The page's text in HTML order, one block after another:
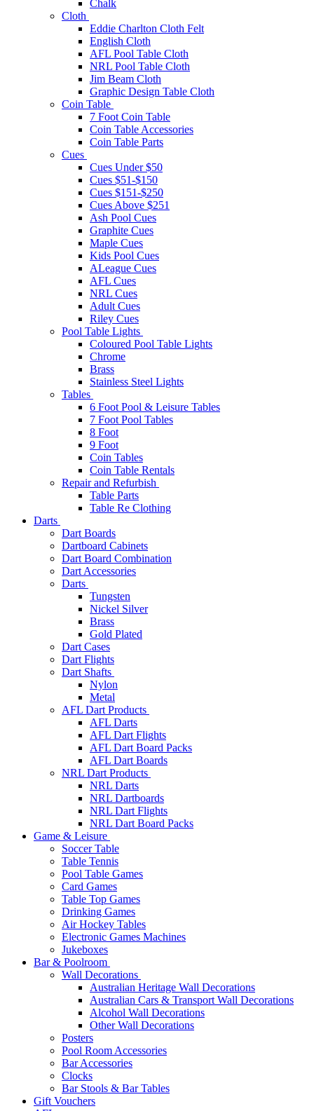
Chalk
Cloth
Eddie Charlton Cloth Felt
English Cloth
AFL Pool Table Cloth
NRL Pool Table Cloth
Jim Beam Cloth
Graphic Design Table Cloth
Coin Table
7 Foot Coin Table
Coin Table Accessories
Coin Table Parts
Cues
Cues Under $50
Cues $51-$150
Cues $151-$250
Cues Above $251
Ash Pool Cues
Graphite Cues
Maple Cues
Kids Pool Cues
ALeague Cues
AFL Cues
NRL Cues
Adult Cues
Riley Cues
Pool Table Lights
Coloured Pool Table Lights
Chrome
Brass
Stainless Steel Lights
Tables
6 Foot Pool & Leisure Tables
7 Foot Pool Tables
8 Foot
9 Foot
Coin Tables
Coin Table Rentals
Repair and Refurbish
Table Parts
Table Re Clothing
Darts
Dart Boards
Dartboard Cabinets
Dart Board Combination
Dart Accessories
Darts
Tungsten
Nickel Silver
Brass
Gold Plated
Dart Cases
Dart Flights
Dart Shafts
Nylon
Metal
AFL Dart Products
AFL Darts
AFL Dart Flights
AFL Dart Board Packs
AFL Dart Boards
NRL Dart Products
NRL Darts
NRL Dartboards
NRL Dart Flights
NRL Dart Board Packs
Game & Leisure
Soccer Table
Table Tennis
Pool Table Games
Card Games
Table Top Games
Drinking Games
Air Hockey Tables
Electronic Games Machines
Jukeboxes
Bar & Poolroom
Wall Decorations
Australian Heritage Wall Decorations
Australian Cars & Transport Wall Decorations
Alcohol Wall Decorations
Other Wall Decorations
Posters
Pool Room Accessories
Bar Accessories
Clocks
Bar Stools & Bar Tables
Gift Vouchers